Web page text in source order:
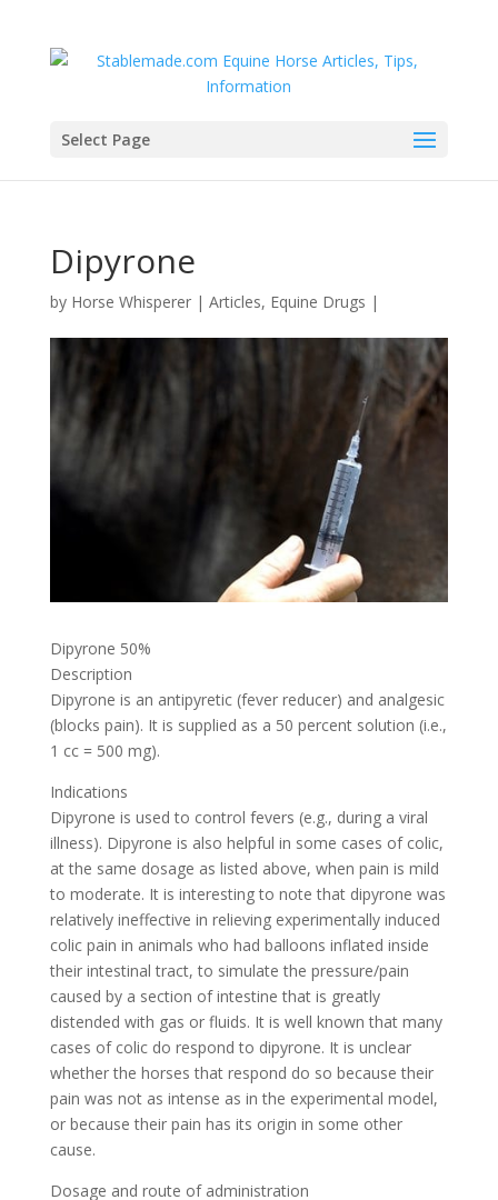
Select Page
Dipyrone
by Horse Whisperer| Articles, Equine Drugs |
Dipyrone 50%
Description
Dipyrone is an antipyretic (fever reducer) and analgesic
(blocks pain). It is supplied as a 50 percent solution (i.e.,
1 cc = 500 mg).
Indications
Dipyrone is used to control fevers (e.g., during a viral
illness). Dipyrone is also helpful in some cases of colic,
at the same dosage as listed above, when pain is mild
to moderate. It is interesting to note that dipyrone was
relatively ineffective in relieving experimentally induced
colic pain in animals who had balloons inflated inside
their intestinal tract, to simulate the pressure/pain
caused by a section of intestine that is greatly
distended with gas or fluids. It is well known that many
cases of colic do respond to dipyrone. It is unclear
whether the horses that respond do so because their
pain was not as intense as in the experimental model,
or because their pain has its origin in some other
cause.
Dosage and route of administration